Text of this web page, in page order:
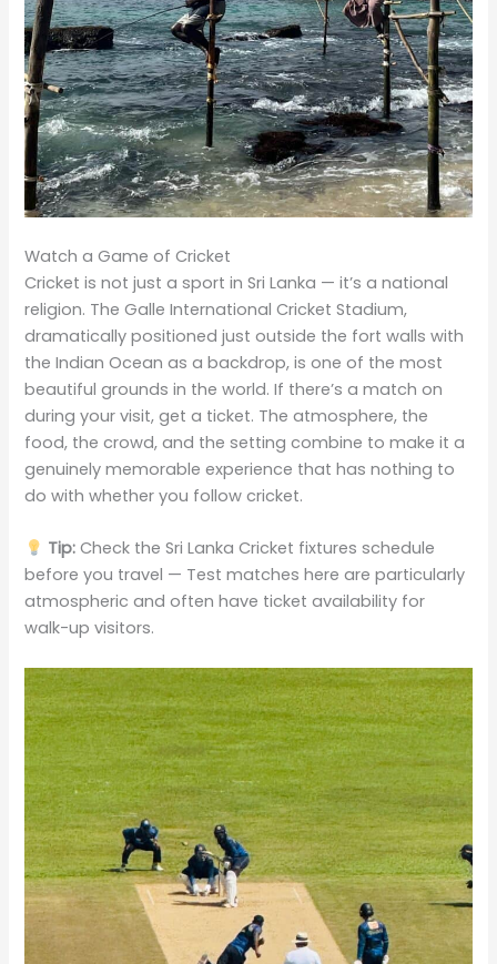
Watch a Game of Cricket
Cricket is not just a sport in Sri Lanka — it’s a national
religion. The Galle International Cricket Stadium,
dramatically positioned just outside the fort walls with
the Indian Ocean as a backdrop, is one of the most
beautiful grounds in the world. If there’s a match on
during your visit, get a ticket. The atmosphere, the
food, the crowd, and the setting combine to make it a
genuinely memorable experience that has nothing to
do with whether you follow cricket.
Tip:Check the Sri Lanka Cricket fixtures schedule
before you travel — Test matches here are particularly
atmospheric and often have ticket availability for
walk-up visitors.